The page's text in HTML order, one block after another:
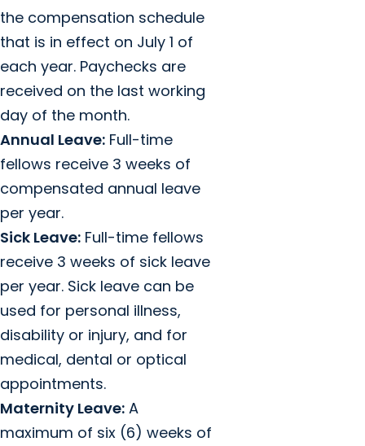
the compensation schedule
that is in effect on July 1 of
each year. Paychecks are
received on the last working
day of the month.
Annual Leave: Full-time
fellows receive 3 weeks of
compensated annual leave
per year.
Sick Leave: Full-time fellows
receive 3 weeks of sick leave
per year. Sick leave can be
used for personal illness,
disability or injury, and for
medical, dental or optical
appointments.
Maternity Leave: A
maximum of six (6) weeks of